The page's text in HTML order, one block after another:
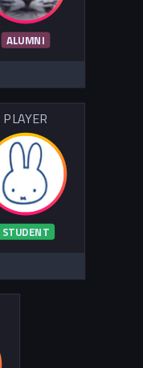
ALUMNI
PLAYER
STUDENT